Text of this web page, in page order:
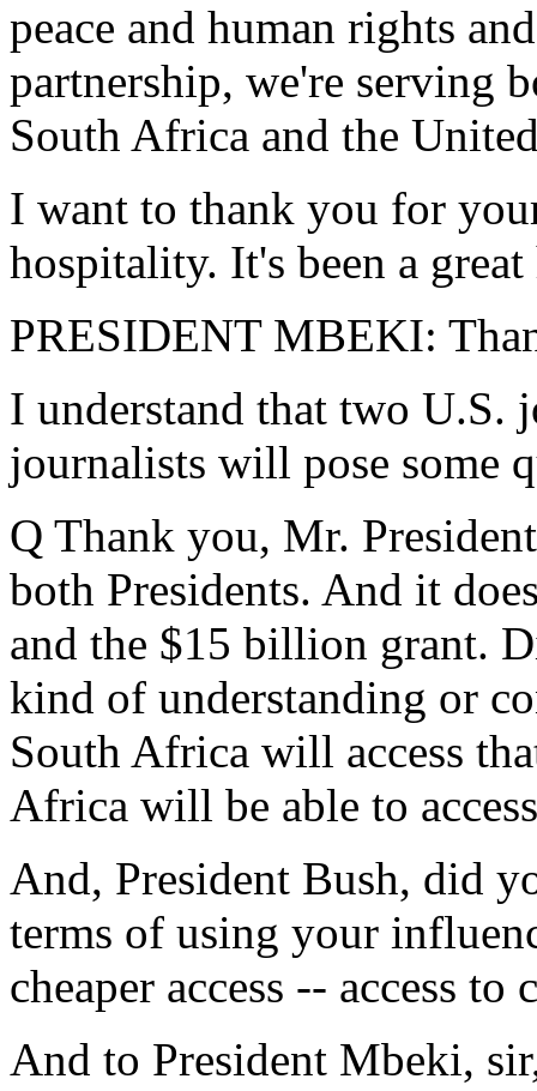
peace and human rights
partnership, we're serving
South Africa and the
I want to thank you for
hospitality. It's been a
PRESIDENT MBEKI:
I understand that two U.S.
journalists will pose some
Q Thank you, Mr.
both Presidents. And it
and the $15 billion grant.
kind of understanding or
South Africa will access
Africa will be able to
And, President Bush, did
terms of using your
cheaper access -- access
And to President Mbeki,